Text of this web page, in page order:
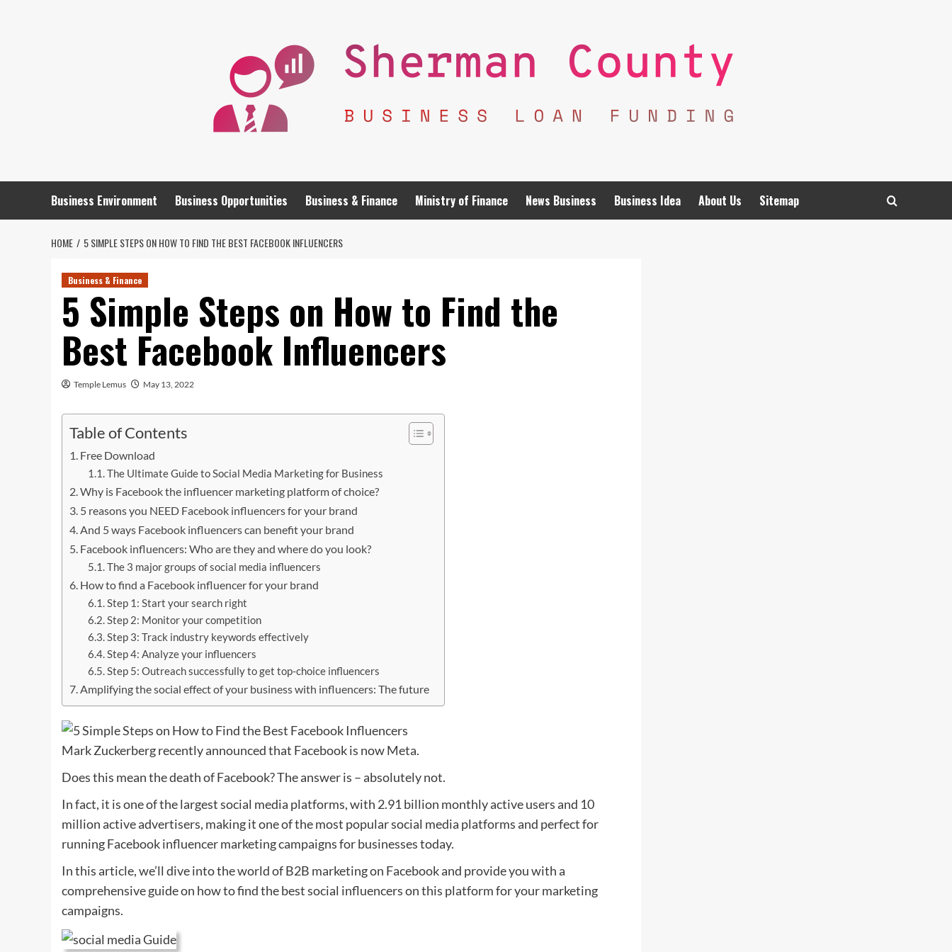
Business Environment Business Opportunities Business & Finance Ministry of Finance News Business Business Idea About Us Sitemap
HOME 5 SIMPLE STEPS ON HOW TO FIND THE BEST FACEBOOK INFLUENCERS
Business & Finance
5 Simple Steps on How to Find the
Best Facebook Influencers
Temple Lemus May 13, 2022
Table of Contents
Free Download
The Ultimate Guide to Social Media Marketing for Business
Why is Facebook the influencer marketing platform of choice?
5 reasons you NEED Facebook influencers for your brand
And 5 ways Facebook influencers can benefit your brand
Facebook influencers: Who are they and where do you look?
The 3 major groups of social media influencers
How to find a Facebook influencer for your brand
Step 1: Start your search right
Step 2: Monitor your competition
Step 3: Track industry keywords effectively
Step 4: Analyze your influencers
Step 5: Outreach successfully to get top-choice influencers
Amplifying the social effect of your business with influencers: The future
Mark Zuckerberg recently announced that Facebook is now Meta.
Does this mean the death of Facebook? The answer is – absolutely not.
In fact, it is one of the largest social media platforms, with 2.91 billion monthly active users and 10
million active advertisers, making it one of the most popular social media platforms and perfect for
running Facebook influencer marketing campaigns for businesses today.
In this article, we’ll dive into the world of B2B marketing on Facebook and provide you with a
comprehensive guide on how to find the best social influencers on this platform for your marketing
campaigns.